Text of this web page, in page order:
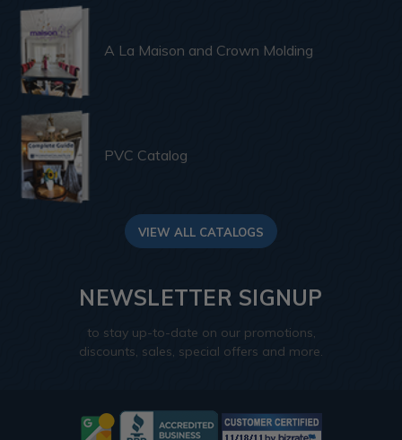
A La Maison and Crown Molding
PVC Catalog
VIEW ALL CATALOGS
NEWSLETTER SIGNUP
to stay up-to-date on our promotions,
discounts, sales, special offers and more.